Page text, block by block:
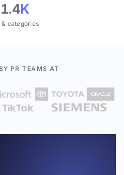
K
& categories
PR TEAMS AT